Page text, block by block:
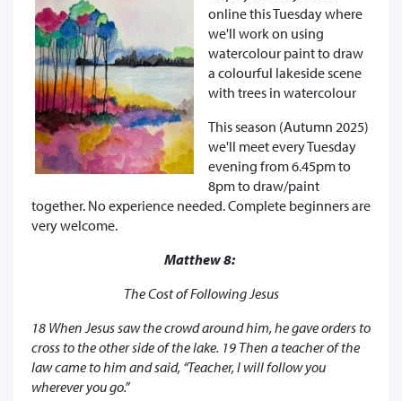
online this Tuesday where
we'll work on using
watercolour paint to draw
a colourful lakeside scene
with trees in watercolour
This season (Autumn 2025)
we'll meet every Tuesday
evening from 6.45pm to
8pm to draw/paint
together. No experience needed. Complete beginners are
very welcome.
Matthew 8:
The Cost of Following Jesus
18 When Jesus saw the crowd around him, he gave orders to
cross to the other side of the lake. 19 Then a teacher of the
law came to him and said, “Teacher, I will follow you
wherever you go.”